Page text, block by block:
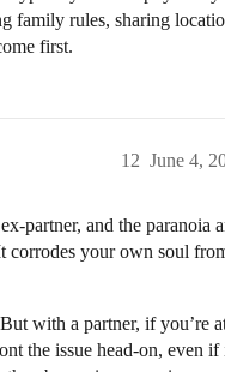
family rules, sharing
first.
June 4,
12
partner, and the paranoia
corrodes your own soul
with a partner, if you’re
the issue head-on, even if